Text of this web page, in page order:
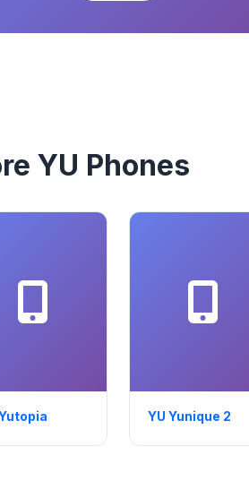
YU Phones
YU Yunique 2